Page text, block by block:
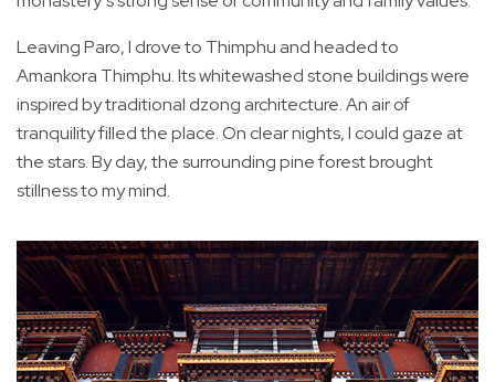
Leaving Paro, I drove to Thimphu and headed to
Amankora Thimphu. Its whitewashed stone buildings were
inspired by traditional dzong architecture. An air of
tranquility filled the place. On clear nights, I could gaze at
the stars. By day, the surrounding pine forest brought
stillness to my mind.